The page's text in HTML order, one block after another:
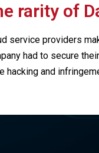
rarity of
service providers
had to secure
hacking and